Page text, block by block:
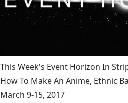
This Week's Event Horizon In
How To Make An Anime, Ethnic
March 9-15, 2017